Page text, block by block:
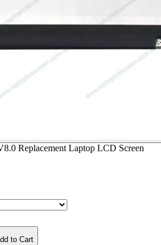
Replacement Laptop LCD Screen
to Cart